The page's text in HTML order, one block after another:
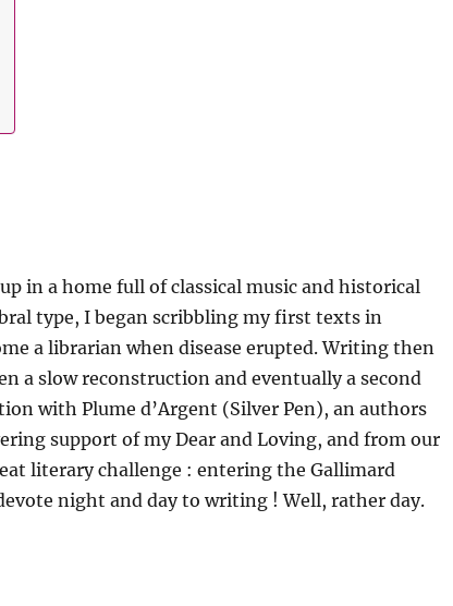
in a home full of classical music and historical
type, I began scribbling my first texts in
a librarian when disease erupted. Writing then
a slow reconstruction and eventually a second
with Plume d’Argent (Silver Pen), an authors
support of my Dear and Loving, and from our
literary challenge : entering the Gallimard
night and day to writing ! Well, rather day.